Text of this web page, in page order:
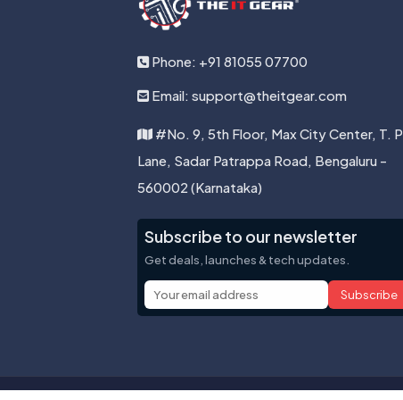
Phone: +91 81055 07700
Email: support@theitgear.com
#No. 9, 5th Floor, Max City Center, T. P
Lane, Sadar Patrappa Road, Bengaluru -
560002 (Karnataka)
Subscribe to our newsletter
Get deals, launches & tech updates.
Subscribe